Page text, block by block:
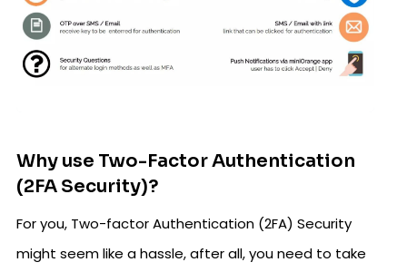
Why use Two-Factor Authentication
(2FA Security)?
For you, Two-factor Authentication (2FA) Security
might seem like a hassle, after all, you need to take